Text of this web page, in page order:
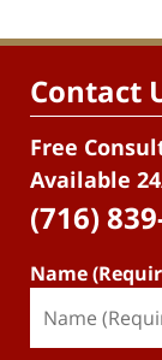
Contact
Free
Available
(716)
Name